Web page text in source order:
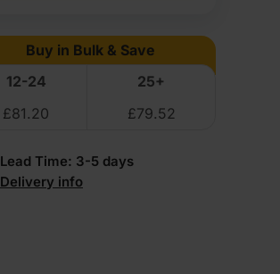
Veneer
Crown
Cut
Buy in Bulk & Save
12-24
25+
£81.20 £79.52
Lead Time: 3-5 days
Delivery info